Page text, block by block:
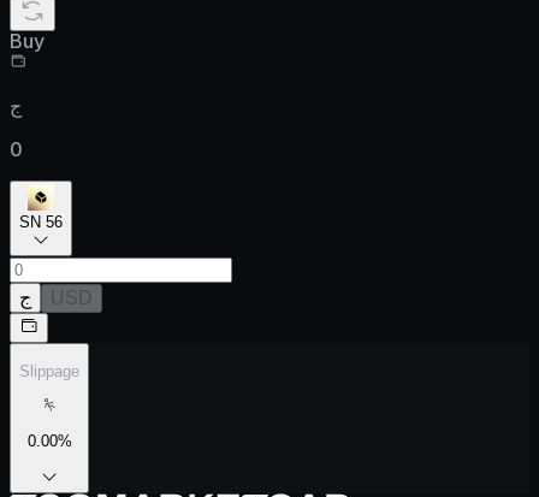
Buy
ج
0
SN 56
ج USD
Slippage
0.00%